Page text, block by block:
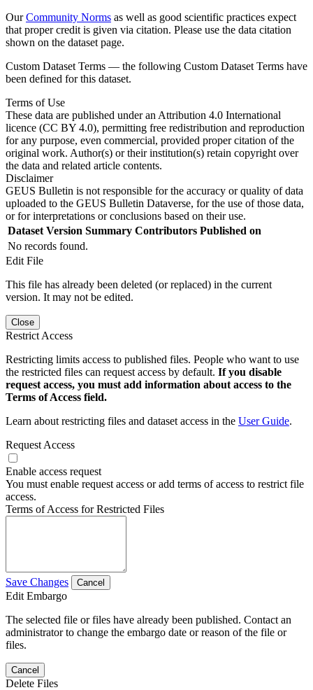
OurCommunity Norms as well as good scientific practices expect
that proper credit is given via citation. Please use the data citation
shown on the dataset page.
Custom Dataset Terms — the following Custom Dataset Terms have
been defined for this dataset.
Terms of Use
These data are published under an Attribution 4.0 International
licence (CC BY 4.0), permitting free redistribution and reproduction
for any purpose, even commercial, provided proper citation of the
original work. Author(s) or their institution(s) retain copyright over
the data and related article contents.
Disclaimer
GEUS Bulletin is not responsible for the accuracy or quality of data
uploaded to the GEUS Bulletin Dataverse, for the use of those data,
or for interpretations or conclusions based on their use.
Dataset Version Summary Contributors Published on
No records found.
Edit File
This file has already been deleted (or replaced) in the current
version. It may not be edited.
Close
Restrict Access
Restricting limits access to published files. People who want to use
the restricted files can request access by default. If you disable
request access, you must add information about access to the
Terms of Access field.
Learn about restricting files and dataset access in the User Guide.
Request Access
Enable access request
You must enable request access or add terms of access to restrict file
access.
Terms of Access for Restricted Files
Save Changes Cancel
Edit Embargo
The selected file or files have already been published. Contact an
administrator to change the embargo date or reason of the file or
files.
Cancel
Delete Files